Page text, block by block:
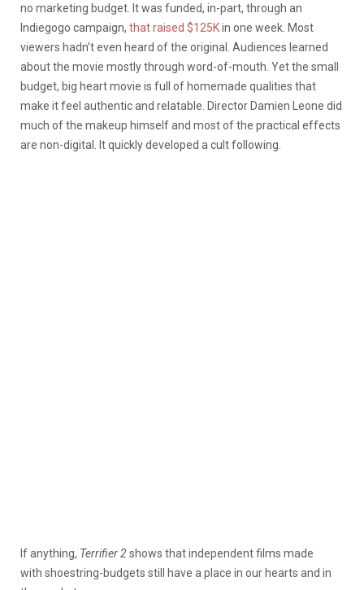
no marketing budget. It was funded, in-part, through an
Indiegogo campaign, that raised $125Kin one week. Most
viewers hadn’t even heard of the original. Audiences learned
about the movie mostly through word-of-mouth. Yet the small
budget, big heart movie is full of homemade qualities that
make it feel authentic and relatable. Director Damien Leone did
much of the makeup himself and most of the practical effects
are non-digital. It quickly developed a cult following.
If anything, Terrifier 2shows that independent films made
with shoestring-budgets still have a place in our hearts and in